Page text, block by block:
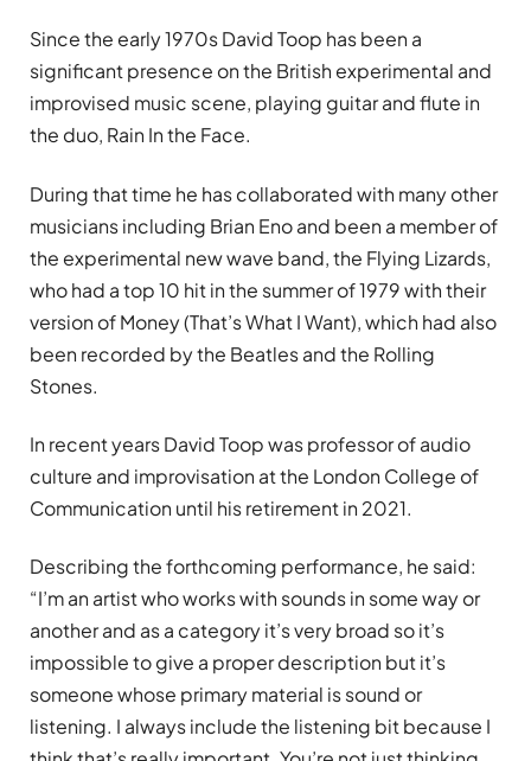
Since the early 1970s David Toop has been a
significant presence on the British experimental and
improvised music scene, playing guitar and flute in
the duo, Rain In the Face.
During that time he has collaborated with many other
musicians including Brian Eno and been a member of
the experimental new wave band, the Flying Lizards,
who had a top 10 hit in the summer of 1979 with their
version of Money (That’s What I Want), which had also
been recorded by the Beatles and the Rolling
Stones.
In recent years David Toop was professor of audio
culture and improvisation at the London College of
Communication until his retirement in 2021.
Describing the forthcoming performance, he said:
“I’m an artist who works with sounds in some way or
another and as a category it’s very broad so it’s
impossible to give a proper description but it’s
someone whose primary material is sound or
listening. I always include the listening bit because I